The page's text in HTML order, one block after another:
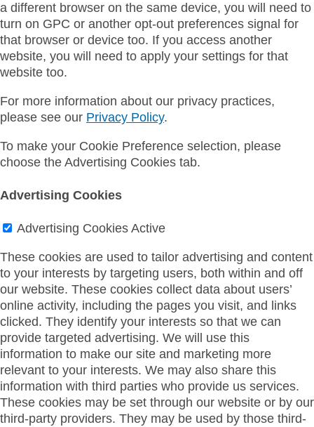
a different browser on the same device, you will need to
turn on GPC or another opt-out preferences signal for
that browser or device too. If you access another
website, you will need to apply your settings for that
website too.
For more information about our privacy practices,
please see our Privacy Policy.
To make your Cookie Preference selection, please
choose the Advertising Cookies tab.
Advertising Cookies
Advertising Cookies Active
These cookies are used to tailor advertising and content
to your interests by targeting users, both within and off
our website. These cookies collect data about users’
online activity, including the pages you visit, and links
clicked. They identify your interests so that we can
provide targeted advertising. We will use this
information to make our site and marketing more
relevant to your interests. We may also share this
information with third parties who provide us services.
These cookies may be set through our website or by our
third-party providers. They may be used by those third-